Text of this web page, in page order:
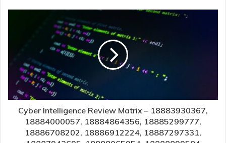
Cyber Intelligence Review Matrix – 18883930367,
18884000057, 18884864356, 18885299777,
18886708202, 18886912224, 18887297331,